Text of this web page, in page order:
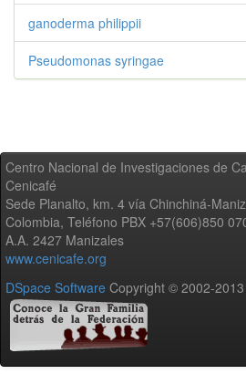
ganoderma philippii
Pseudomonas syringae
Centro Nacional de Investigaciones de
Cenicafé
Sede Planalto, km. 4 vía Chinchiná-
Colombia, Teléfono PBX +57(606)850
A.A. 2427 Manizales
www.cenicafe.org
DSpace Software Copyright © 2002-2013